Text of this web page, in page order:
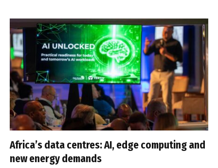
Africa’s data centres: AI, edge computing and
new energy demands